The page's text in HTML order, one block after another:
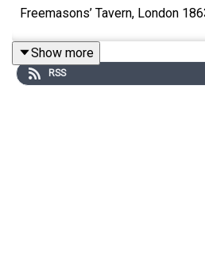
Freemasons’ Tavern, London
TO HELP SUPPORT this
Show more
RSS